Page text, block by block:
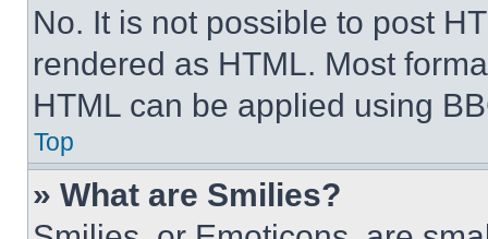
No. It is not possible to post
rendered as HTML. Most
HTML can be applied using
Top
» What are Smilies?